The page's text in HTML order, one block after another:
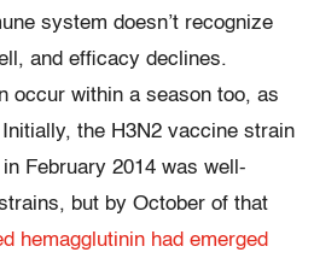
system doesn’t recognize
and efficacy declines.
occur within a season too, as
the H3N2 vaccine strain
February 2014 was well-
but by October of that
hemagglutinin had emerged